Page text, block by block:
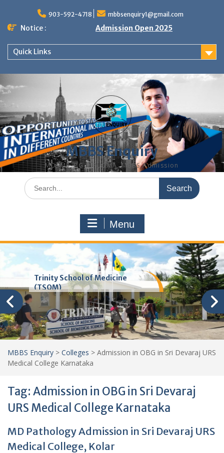
content
903-592-4718 mbbsenquiry1@gmail.com
Notice : Admission Open 2025
Quick Links
MBBS Enquiry
MD, MS, PG DIPLOMA, MBBS Admission
Search
for:
Menu
Trinity School of Medicine
(TSOM)
MBBS Enquiry > Colleges > Admission in OBG in Sri Devaraj URS
Medical College Karnataka
Tag: Admission in OBG in Sri Devaraj
URS Medical College Karnataka
MD Pathology Admission in Sri Devaraj URS
Medical College, Kolar